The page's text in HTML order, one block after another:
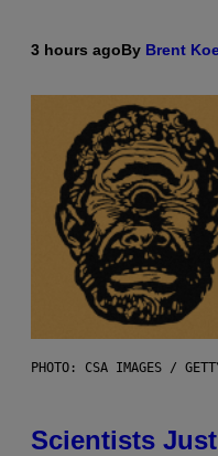
3 hours agoBy Brent
PHOTO: CSA IMAGES /
Scientists